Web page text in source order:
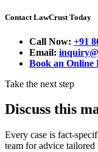
Contact LawCrust Today
Call Now: +91
Email:
Book an Online
Take the next step
Discuss this
Every case is fact-
team for advice tailored